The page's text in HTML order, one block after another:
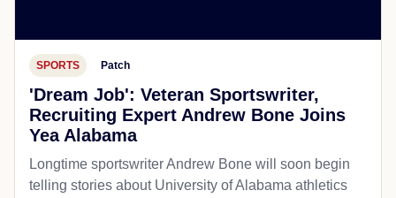
SPORTS Patch
'Dream Job': Veteran Sportswriter,
Recruiting Expert Andrew Bone Joins
Yea Alabama
Longtime sportswriter Andrew Bone will soon begin
telling stories about University of Alabama athletics